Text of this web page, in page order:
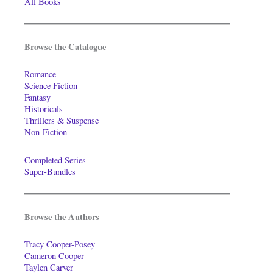
Browse the Catalogue
Romance
Science Fiction
Fantasy
Historicals
Thrillers & Suspense
Non-Fiction
Completed Series
Super-Bundles
Browse the Authors
Tracy Cooper-Posey
Cameron Cooper
Taylen Carver